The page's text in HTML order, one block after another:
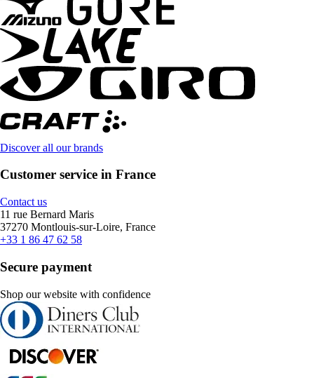
Discover all our brands
Customer service in France
Contact us
11 rue Bernard Maris
37270 Montlouis-sur-Loire, France
+33 1 86 47 62 58
Secure payment
Shop our website with confidence